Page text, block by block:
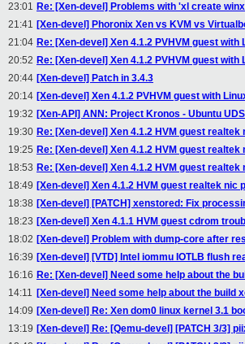
23:01 Re: [Xen-devel] Problems with 'xl create
21:41 [Xen-devel] Phoronix Xen vs KVM vs
21:04 Re: [Xen-devel] Xen 4.1.2 PVHVM guest
20:52 Re: [Xen-devel] Xen 4.1.2 PVHVM guest
20:44 [Xen-devel] Patch in 3.4.3
20:14 [Xen-devel] Xen 4.1.2 PVHVM guest with
19:32 [Xen-API] ANN: Project Kronos - Ubuntu
19:30 Re: [Xen-devel] Xen 4.1.2 HVM guest
19:25 Re: [Xen-devel] Xen 4.1.2 HVM guest
18:53 Re: [Xen-devel] Xen 4.1.2 HVM guest
18:49 [Xen-devel] Xen 4.1.2 HVM guest realtek
18:38 [Xen-devel] [PATCH] xenstored: Fix
18:23 [Xen-devel] Xen 4.1.1 HVM guest cdrom
18:02 [Xen-devel] Problem with dump-core after
16:39 [Xen-devel] [VTD] Intel iommu IOTLB flush
16:16 Re: [Xen-devel] Need some help about the
14:11 [Xen-devel] Need some help about the build
14:09 [Xen-devel] Re: Xen dom0 linux kernel 3.1
13:19 [Xen-devel] Re: [Qemu-devel] [PATCH 3/3]